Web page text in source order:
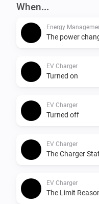
When...
Energy
The power
EV Charger
Turned on
EV Charger
Turned off
EV Charger
The Charger
EV Charger
The Limit